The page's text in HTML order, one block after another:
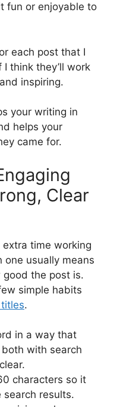
fun or enjoyable to
each post that I
think they’ll work
inspiring.
your writing in
helps your
came for.
Clear
time working
one usually means
the post is.
simple habits
.
in a way that
with search
characters so it
search results.